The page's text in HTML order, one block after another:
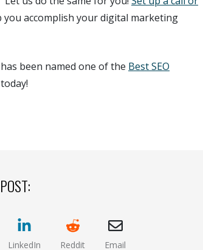
you accomplish your digital marketing
been named one of the Best SEO
LinkedIn Reddit Email